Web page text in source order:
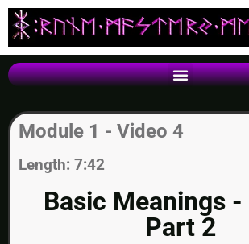
Module 1 - Video 4
Length: 7:42
Basic Meanings
Part 2